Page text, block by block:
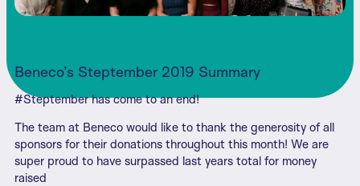
Beneco’s Steptember 2019 Summary
#Steptember has come to an end!
The team at Beneco would like to thank the generosity of all
sponsors for their donations throughout this month! We are
super proud to have surpassed last years total for money
raised